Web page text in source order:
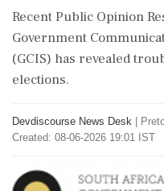
Recent Public Opinion
Government
(GCIS) has revealed
elections.
Devdiscourse News Desk
Created: 08-06-2026 19:01 IST